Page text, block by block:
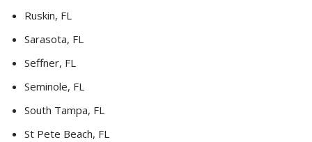
Ruskin, FL
Sarasota, FL
Seffner, FL
Seminole, FL
South Tampa, FL
St Pete Beach, FL